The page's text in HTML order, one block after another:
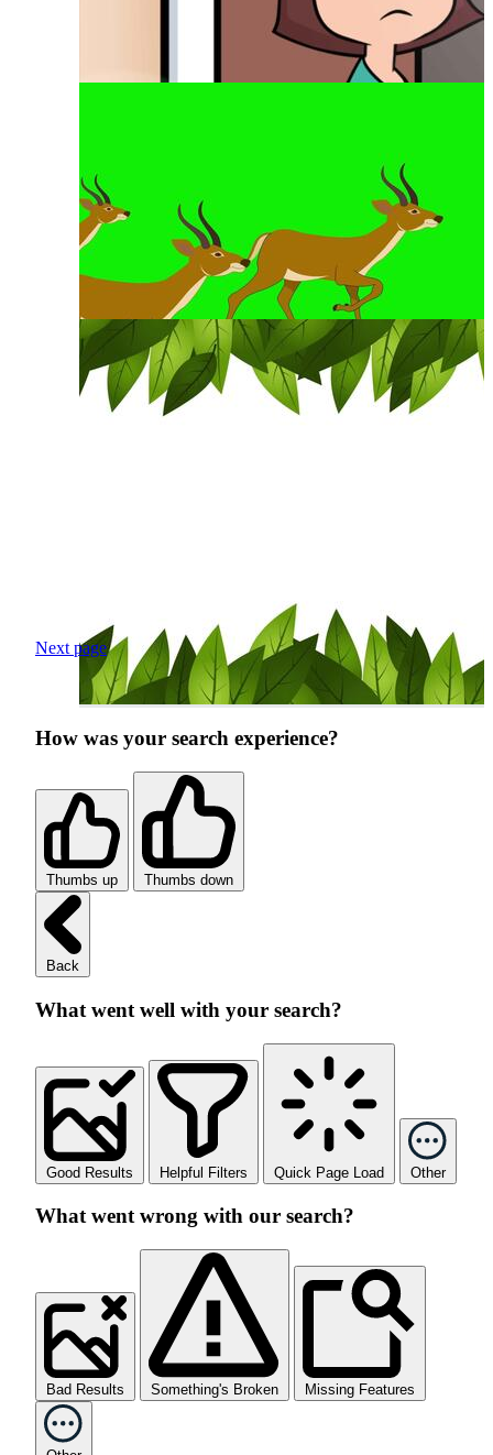
Next page
How was your search experience?
Thumbs up Thumbs down
Back
What went well with your search?
Good Results Helpful Filters Quick Page Load Other
What went wrong with our search?
Bad Results Something's Broken Missing Features